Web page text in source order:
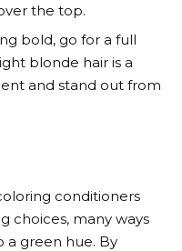
the top.
bold, go for a full
blonde hair is a
and stand out from
conditioners
choices, many ways
a green hue. By